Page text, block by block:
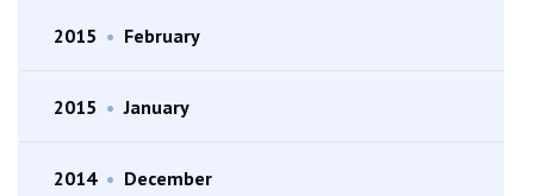
2015 • February
2015 • January
2014 • December